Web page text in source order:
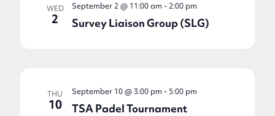
WED
2 Survey Liaison Group (SLG)
September 2 @ 11:00 am - 2:00 pm
THU
10 TSA Padel Tournament
September 10 @ 3:00 pm - 5:00 pm